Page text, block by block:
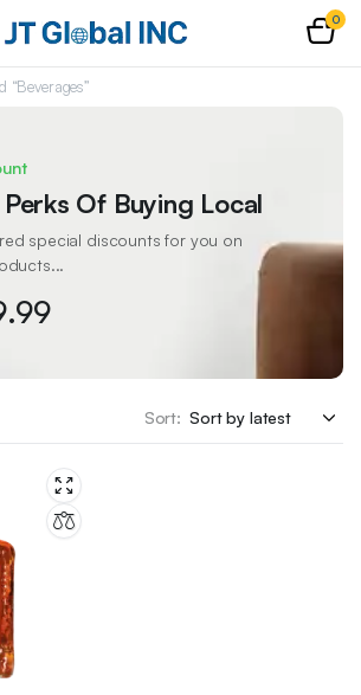
0
“Beverages”
Perks Of Buying Local
special discounts for you on
Sort: